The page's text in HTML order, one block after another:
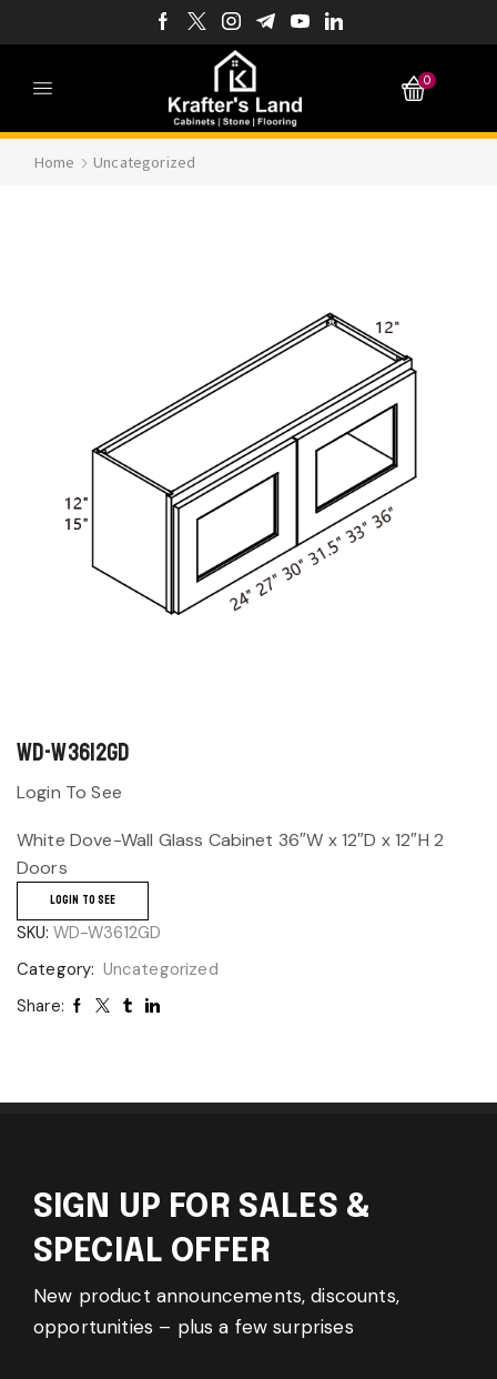
0
Home Uncategorized
WD-W3612GD
Login To See
White Dove-Wall Glass Cabinet 36″W x 12″D x 12″H 2
Doors
LOGIN TO SEE
SKU: WD-W3612GD
Category: Uncategorized
Share:
SIGN UP FOR SALES &
SPECIAL OFFER
New product announcements, discounts,
opportunities – plus a few surprises